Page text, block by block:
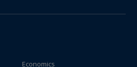
Economics